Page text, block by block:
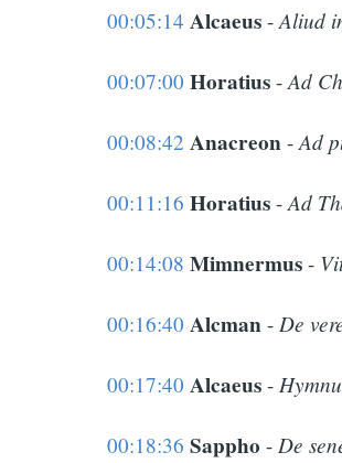
00:05:14 Alcaeus -Aliud
00:07:00 Horatius -Ad
00:08:42 Anacreon -Ad
00:11:16 Horatius -Ad
00:14:08 Mimnermus -
00:16:40 Alcman - De
00:17:40 Alcaeus -
00:18:36 Sappho - De